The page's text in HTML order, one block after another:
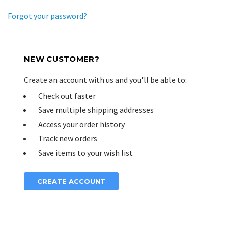
Forgot your password?
NEW CUSTOMER?
Create an account with us and you'll be able to:
Check out faster
Save multiple shipping addresses
Access your order history
Track new orders
Save items to your wish list
CREATE ACCOUNT